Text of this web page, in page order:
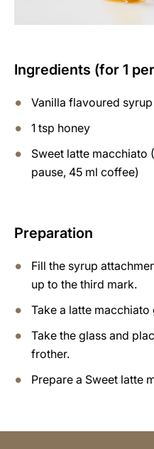
Ingredients (for 1
Vanilla flavoured syrup
1 tsp honey
Sweet latte macchiato
pause, 45 ml coffee)
Preparation
Fill the syrup
up to the third mark.
Take a latte
Take the glass and
frother.
Prepare a Sweet latte